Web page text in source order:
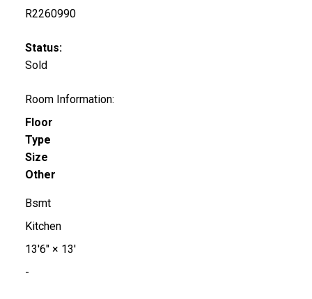
R2260990
Status:
Sold
Room Information:
Floor
Type
Size
Other
Bsmt
Kitchen
13'6"× 13'
-